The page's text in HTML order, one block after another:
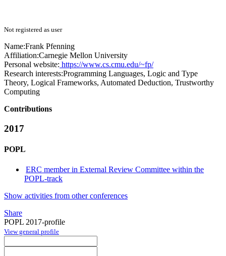
Not registered as user
Name:Frank Pfenning
Affiliation:Carnegie Mellon University
Personal website: https://www.cs.cmu.edu/~fp/
Research interests:Programming Languages, Logic and Type
Theory, Logical Frameworks, Automated Deduction, Trustworthy
Computing
Contributions
2017
POPL
ERC member in External Review Committee within the
POPL-track
Show activities from other conferences
Share
POPL 2017-profile
View general profile